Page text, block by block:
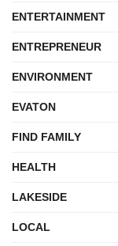
ENTERTAINMENT
ENTREPRENEUR
ENVIRONMENT
EVATON
FIND FAMILY
HEALTH
LAKESIDE
LOCAL